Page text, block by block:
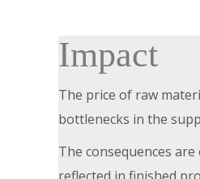
Impact
The price of raw
bottlenecks in the
The consequences